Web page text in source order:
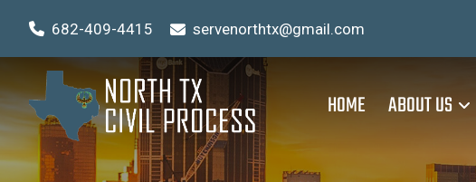
682-409-4415 servenorthtx@gmail.com
HOME ABOUT US